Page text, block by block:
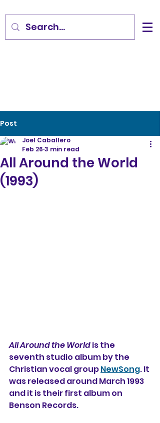
Post
All Around the World
(1993)
Joel Caballero
Feb 26 3 min read
All Around the World is the
seventh studio album by the
Christian vocal group NewSong. It
was released around March 1993
and it is their first album on
Benson Records.